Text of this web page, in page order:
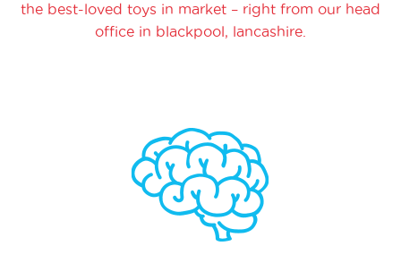
the best-loved toys in market – right from our head
office in blackpool, lancashire.